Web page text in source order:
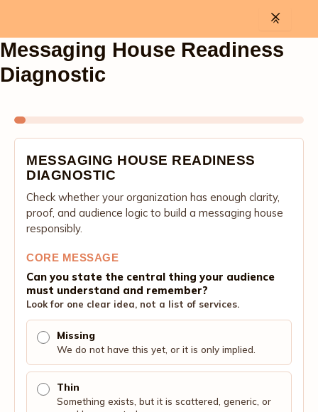
content
Messaging House Readiness
Diagnostic
MESSAGING HOUSE READINESS
DIAGNOSTIC
Check whether your organization has enough clarity,
proof, and audience logic to build a messaging house
responsibly.
CORE MESSAGE
Can you state the central thing your audience
must understand and remember?
Look for one clear idea, not a list of services.
Missing
We do not have this yet, or it is only implied.
Thin
Something exists, but it is scattered, generic, or